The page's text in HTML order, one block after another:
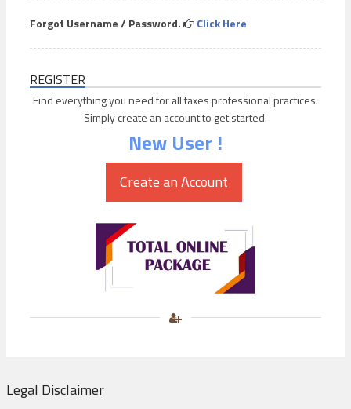
Forgot Username / Password. Click Here
REGISTER
Find everything you need for all taxes professional practices.
Simply create an account to get started.
New User !
Legal Disclaimer